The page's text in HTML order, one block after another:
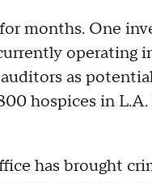
for months. One
operating
as
hospices in
has brought